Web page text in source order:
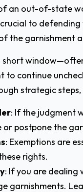
an out-of-state
to
the garnishment
short
to continue
strategic steps,
: If the judgment
postpone the
: Exemptions are
rights.
: If you are dealing
garnishments.